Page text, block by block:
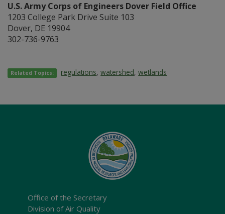
U.S. Army Corps of Engineers Dover Field Office
1203 College Park Drive Suite 103
Dover, DE 19904
302-736-9763
Related Topics: regulations,watershed,wetlands
Office of the Secretary
Division of Air Quality